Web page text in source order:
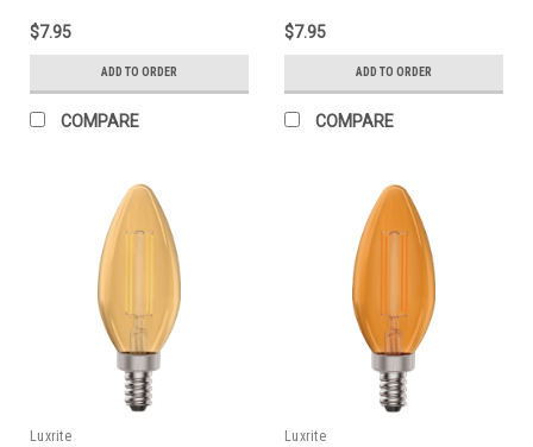
$7.95
ADD TO ORDER
COMPARE
$7.95
ADD TO ORDER
COMPARE
Luxrite Luxrite